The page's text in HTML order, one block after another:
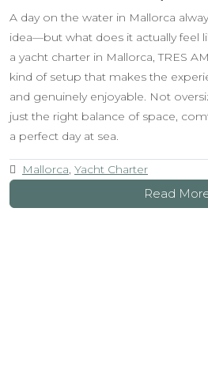
A day on the water in Mallorca
idea—but what does it actually feel
a yacht charter in Mallorca, TRES
kind of setup that makes the
and genuinely enjoyable. Not
just the right balance of space,
a perfect day at sea.
Mallorca, Yacht Charter
Read